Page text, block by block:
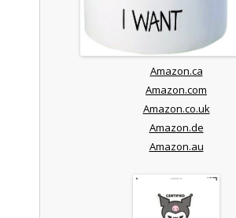
Amazon.ca
Amazon.com
Amazon.co.uk
Amazon.de
Amazon.au